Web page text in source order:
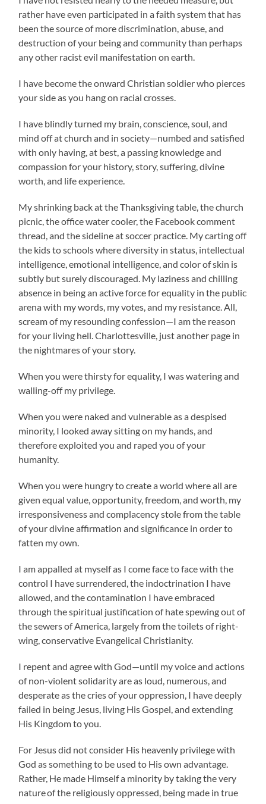
rather have even participated in a faith system that has
been the source of more discrimination, abuse, and
destruction of your being and community than perhaps
any other racist evil manifestation on earth.
I have become the onward Christian soldier who pierces
your side as you hang on racial crosses.
I have blindly turned my brain, conscience, soul, and
mind off at church and in society—numbed and satisfied
with only having, at best, a passing knowledge and
compassion for your history, story, suffering, divine
worth, and life experience.
My shrinking back at the Thanksgiving table, the church
picnic, the office water cooler, the Facebook comment
thread, and the sideline at soccer practice. My carting off
the kids to schools where diversity in status, intellectual
intelligence, emotional intelligence, and color of skin is
subtly but surely discouraged. My laziness and chilling
absence in being an active force for equality in the public
arena with my words, my votes, and my resistance. All,
scream of my resounding confession—I am the reason
for your living hell. Charlottesville, just another page in
the nightmares of your story.
When you were thirsty for equality, I was watering and
walling-off my privilege.
When you were naked and vulnerable as a despised
minority, I looked away sitting on my hands, and
therefore exploited you and raped you of your
humanity.
When you were hungry to create a world where all are
given equal value, opportunity, freedom, and worth, my
irresponsiveness and complacency stole from the table
of your divine affirmation and significance in order to
fatten my own.
I am appalled at myself as I come face to face with the
control I have surrendered, the indoctrination I have
allowed, and the contamination I have embraced
through the spiritual justification of hate spewing out of
the sewers of America, largely from the toilets of right-
wing, conservative Evangelical Christianity.
I repent and agree with God—until my voice and actions
of non-violent solidarity are as loud, numerous, and
desperate as the cries of your oppression, I have deeply
failed in being Jesus, living His Gospel, and extending
His Kingdom to you.
For Jesus did not consider His heavenly privilege with
God as something to be used to His own advantage.
Rather, He made Himself a minority by taking the very
natureof the religiously oppressed, being made in true